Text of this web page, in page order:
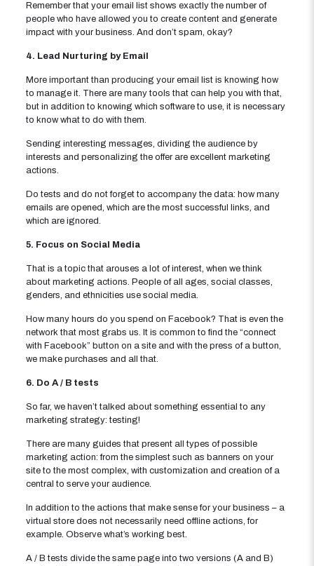
Remember that your email list shows exactly the number of
people who have allowed you to create content and generate
impact with your business. And don’t spam, okay?
4. Lead Nurturing by Email
More important than producing your email list is knowing how
to manage it. There are many tools that can help you with that,
but in addition to knowing which software to use, it is necessary
to know what to do with them.
Sending interesting messages, dividing the audience by
interests and personalizing the offer are excellent marketing
actions.
Do tests and do not forget to accompany the data: how many
emails are opened, which are the most successful links, and
which are ignored.
5. Focus on Social Media
That is a topic that arouses a lot of interest, when we think
about marketing actions. People of all ages, social classes,
genders, and ethnicities use social media.
How many hours do you spend on Facebook? That is even the
network that most grabs us. It is common to find the “connect
with Facebook” button on a site and with the press of a button,
we make purchases and all that.
6. Do A / B tests
So far, we haven’t talked about something essential to any
marketing strategy: testing!
There are many guides that present all types of possible
marketing action: from the simplest such as banners on your
site to the most complex, with customization and creation of a
central to serve your audience.
In addition to the actions that make sense for your business – a
virtual store does not necessarily need offline actions, for
example. Observe what’s working best.
A / B tests divide the same page into two versions (A and B)